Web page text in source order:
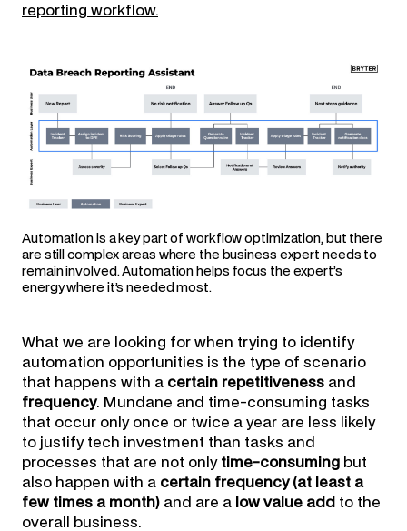
reporting workflow.
Automation is a key part of workflow optimization, but there
are still complex areas where the business expert needs to
remain involved. Automation helps focus the expert’s
energy where it’s needed most.
What we are looking for when trying to identify
automation opportunities is the type of scenario
that happens with a certain repetitiveness and
frequency. Mundane and time-consuming tasks
that occur only once or twice a year are less likely
to justify tech investment than tasks and
processes that are not only time-consuming but
also happen with a certain frequency (at least a
few times a month) and are a low value add to the
overall business.